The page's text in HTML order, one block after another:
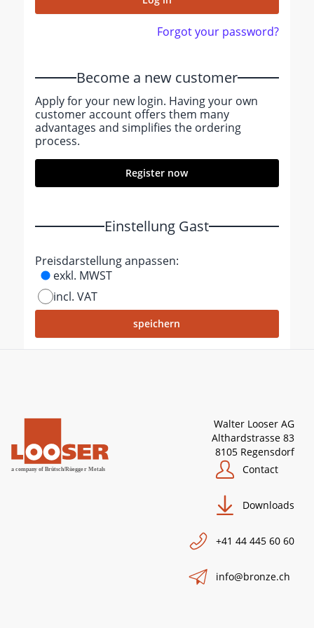
Forgot your password?
Become a new customer
Apply for your new login. Having your own
customer account offers them many
advantages and simplifies the ordering
process.
Register now
Einstellung Gast
Preisdarstellung anpassen:
exkl. MWST
incl. VAT
Walter Looser AG
Althardstrasse 83
8105 Regensdorf
Contact
Downloads
+41 44 445 60 60
info@bronze.ch